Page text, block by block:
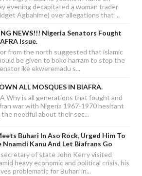
evening decapitated a woman trader
Agbahime) over allegations that ...
NEWS!!! Nigeria Senators Fought
Issue.
from the north suggested that islamic
be given to boko harram to stop the
ike ekweremadu s...
ALL MOSQUES IN BIAFRA.
A Why is all generations that fought and
war with Nigeria 1967-1970 hesitant
the needful about their sec...
Buhari In Aso Rock, Urged Him To
Nnamdi Kanu And Let Biafrans Go
secretary of state John Kerry visited
heavy economic and political crisis, his
problematic for Buhari in...